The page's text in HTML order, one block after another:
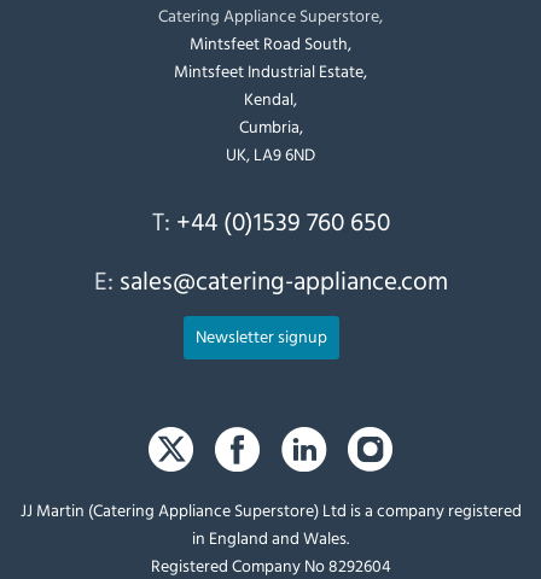
Catering Appliance Superstore,
Mintsfeet Road South,
Mintsfeet Industrial Estate,
Kendal,
Cumbria,
UK, LA9 6ND
T: +44 (0)1539 760 650
E: sales@catering-appliance.com
Newsletter signup
JJ Martin (Catering Appliance Superstore) Ltd is a company registered
in England and Wales.
Registered Company No 8292604